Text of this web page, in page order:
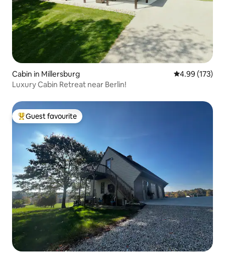
Cabin in Millersburg 4.99 out of 5
4.99 (173)
Luxury Cabin Retreat near Berlin!
Top guest favourite
Guest favourite